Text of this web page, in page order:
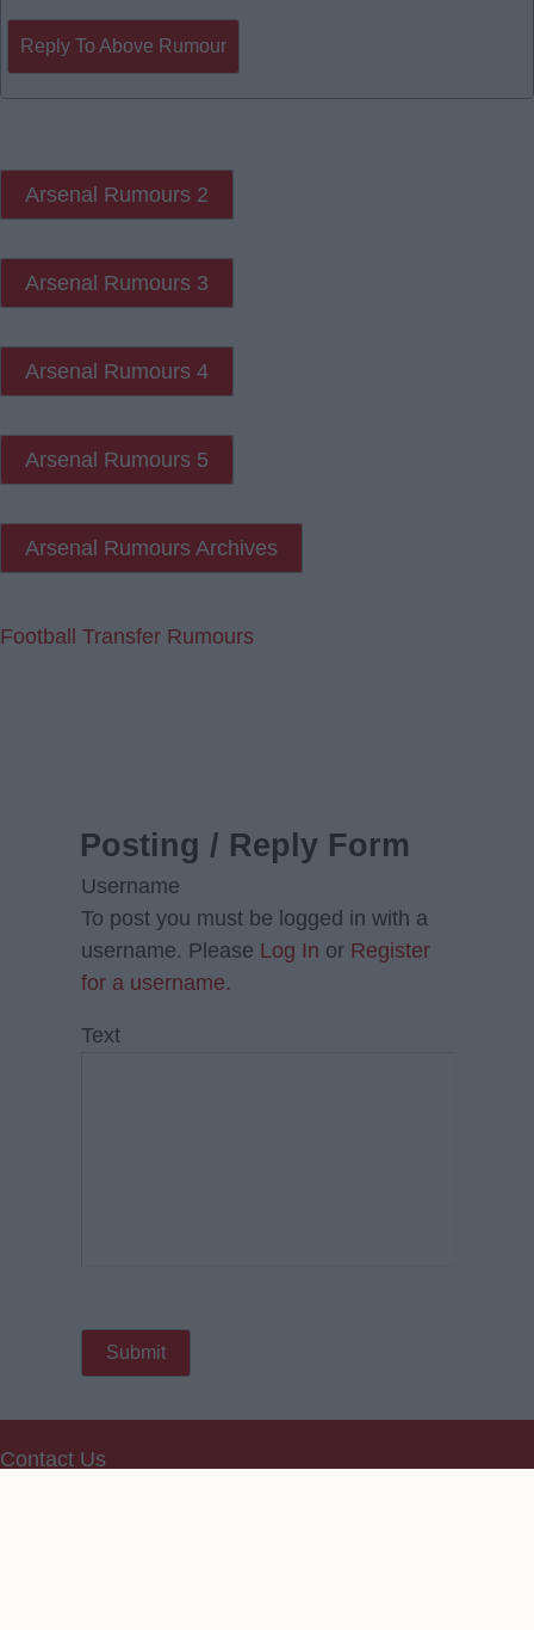
Reply To Above Rumour
Arsenal Rumours 2
Arsenal Rumours 3
Arsenal Rumours 4
Arsenal Rumours 5
Arsenal Rumours Archives
Football Transfer Rumours
Posting / Reply Form
Username
To post you must be logged in with a
username. Please Log In or Register
for a username.
Text
Contact Us